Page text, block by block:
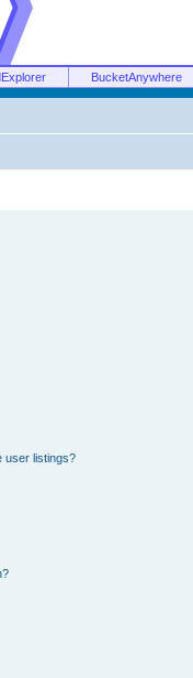
BucketAnywhere
user listings?